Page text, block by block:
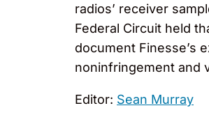
radios’ receiver
Federal Circuit held
document Finesse’s
noninfringement and
Editor: Sean Murray